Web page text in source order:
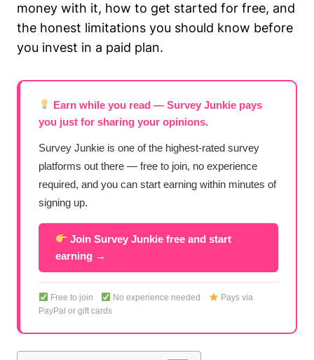
money with it, how to get started for free, and
the honest limitations you should know before
you invest in a paid plan.
Earn while you read — Survey Junkie pays
you just for sharing your opinions.
Survey Junkie is one of the highest-rated survey
platforms out there — free to join, no experience
required, and you can start earning within minutes of
signing up.
Join Survey Junkie free and start
earning →
Free to join No experience needed
Pays via
PayPal or gift cards